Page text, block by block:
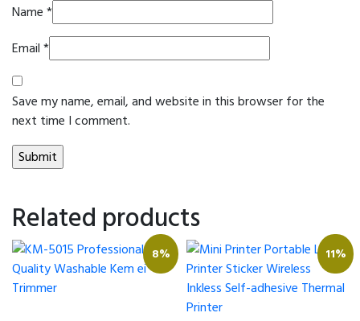
Name*
Email*
Save my name, email, and website in this browser for the
next time I comment.
Related products
8% 11%